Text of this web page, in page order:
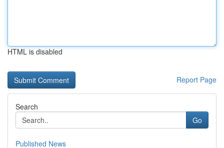
HTML is disabled
Report Page
Search
Go
Published News